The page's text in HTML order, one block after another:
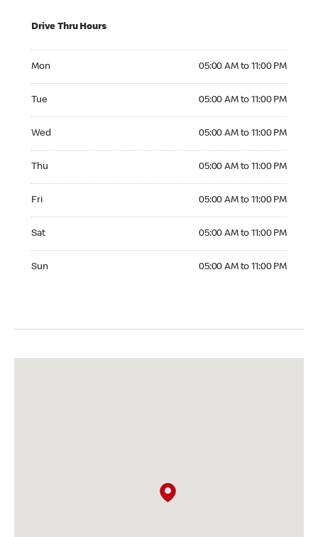
Drive Thru Hours
Mon 05:00 AM to 11:00 PM
Tue 05:00 AM to 11:00 PM
Wed 05:00 AM to 11:00 PM
Thu 05:00 AM to 11:00 PM
Fri 05:00 AM to 11:00 PM
Sat 05:00 AM to 11:00 PM
Sun 05:00 AM to 11:00 PM